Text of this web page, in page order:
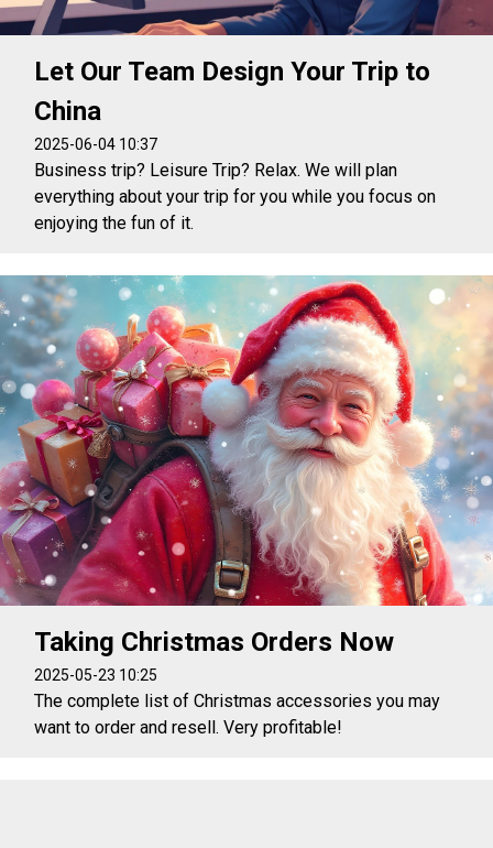
Let Our Team Design Your Trip to
China
2025-06-04 10:37
Business trip? Leisure Trip? Relax. We will plan
everything about your trip for you while you focus on
enjoying the fun of it.
Taking Christmas Orders Now
2025-05-23 10:25
The complete list of Christmas accessories you may
want to order and resell. Very profitable!